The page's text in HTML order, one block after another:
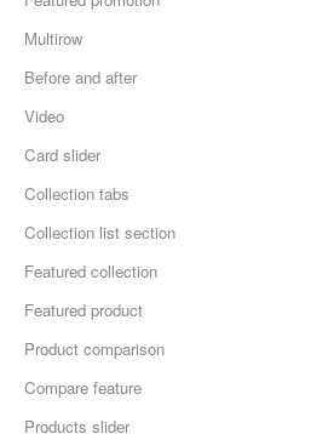
Multirow
Before and after
Video
Card slider
Collection tabs
Collection list section
Featured collection
Featured product
Product comparison
Compare feature
Products slider